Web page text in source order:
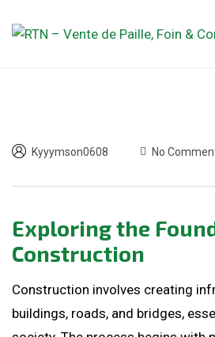
Kyyymson0608 No
Exploring the
Construction
Construction involves creating
buildings, roads, and bridges,